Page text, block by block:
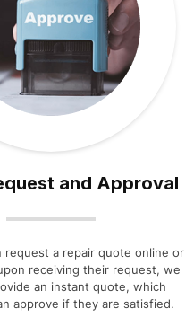
and Approval
request a repair quote online or
receiving their request, we
an instant quote, which
approve if they are satisfied.